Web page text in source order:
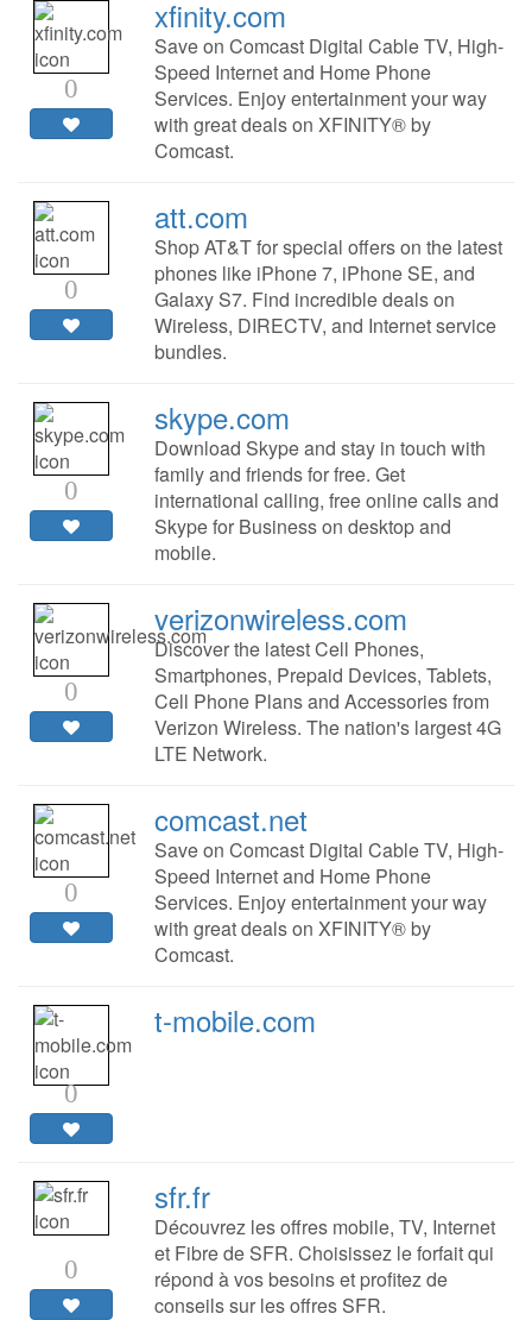
0
xfinity.com
Save on Comcast Digital Cable TV, High-
Speed Internet and Home Phone
Services. Enjoy entertainment your way
with great deals on XFINITY® by
Comcast.
0
att.com
Shop AT&T for special offers on the latest
phones like iPhone 7, iPhone SE, and
Galaxy S7. Find incredible deals on
Wireless, DIRECTV, and Internet service
bundles.
0
skype.com
Download Skype and stay in touch with
family and friends for free. Get
international calling, free online calls and
Skype for Business on desktop and
mobile.
0
verizonwireless.com
Discover the latest Cell Phones,
Smartphones, Prepaid Devices, Tablets,
Cell Phone Plans and Accessories from
Verizon Wireless. The nation's largest 4G
LTE Network.
0
comcast.net
Save on Comcast Digital Cable TV, High-
Speed Internet and Home Phone
Services. Enjoy entertainment your way
with great deals on XFINITY® by
Comcast.
0
t-mobile.com
0
sfr.fr
Découvrez les offres mobile, TV, Internet
et Fibre de SFR. Choisissez le forfait qui
répond à vos besoins et profitez de
conseils sur les offres SFR.